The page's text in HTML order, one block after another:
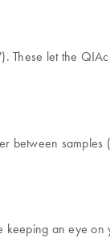
These let the
between samples
an eye on